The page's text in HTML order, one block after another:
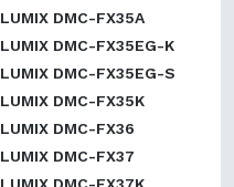
LUMIX DMC-FX35A
LUMIX DMC-FX35EG-K
LUMIX DMC-FX35EG-S
LUMIX DMC-FX35K
LUMIX DMC-FX36
LUMIX DMC-FX37